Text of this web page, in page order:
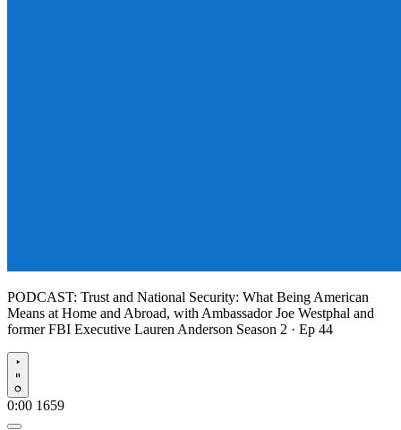
PODCAST: Trust and National Security: What Being American
Means at Home and Abroad, with Ambassador Joe Westphal and
former FBI Executive Lauren Anderson Season 2 · Ep 44
Play
0:00 1659